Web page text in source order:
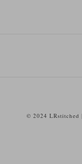
© 2024 LRstitched